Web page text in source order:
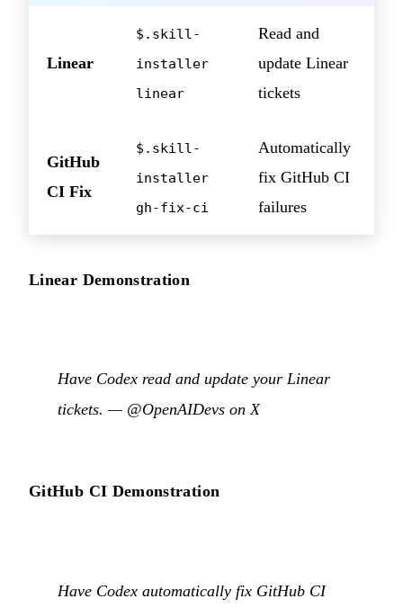
Linear
$.skill-
installer
linear
Read and
update Linear
tickets
GitHub
CI Fix
$.skill-
installer
gh-fix-ci
Automatically
fix GitHub CI
failures
Linear Demonstration
Have Codex read and update your Linear
tickets. — @OpenAIDevs on X
GitHub CI Demonstration
Have Codex automatically fix GitHub CI